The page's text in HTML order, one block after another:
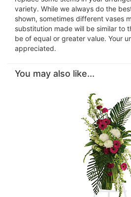
variety. While we always do the
shown, sometimes different vases
substitution made will be similar to
be of equal or greater value. Your
appreciated.
You may also like...